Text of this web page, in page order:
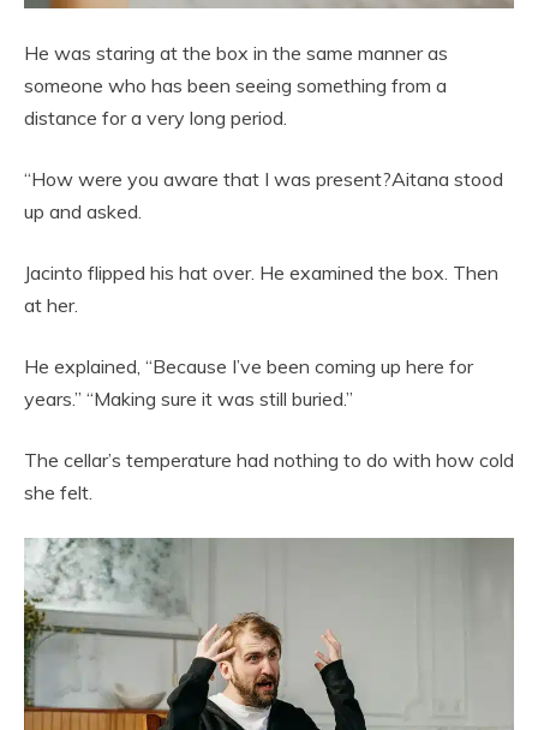
He was staring at the box in the same manner as
someone who has been seeing something from a
distance for a very long period.
“How were you aware that I was present?Aitana stood
up and asked.
Jacinto flipped his hat over. He examined the box. Then
at her.
He explained, “Because I’ve been coming up here for
years.” “Making sure it was still buried.”
The cellar’s temperature had nothing to do with how cold
she felt.